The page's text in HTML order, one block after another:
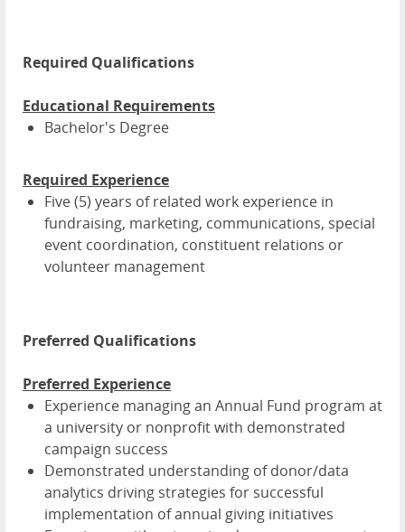
Required Qualifications
Educational Requirements
Bachelor's Degree
Required Experience
Five (5) years of related work experience in
fundraising, marketing, communications, special
event coordination, constituent relations or
volunteer management
Preferred Qualifications
Preferred Experience
Experience managing an Annual Fund program at
a university or nonprofit with demonstrated
campaign success
Demonstrated understanding of donor/data
analytics driving strategies for successful
implementation of annual giving initiatives